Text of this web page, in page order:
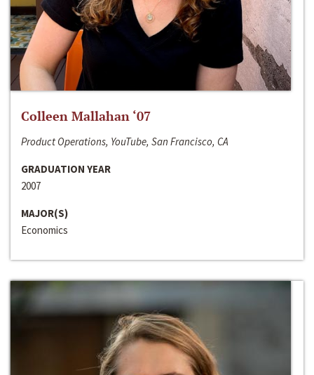
Colleen Mallahan ‘07
Product Operations, YouTube, San Francisco, CA
GRADUATION YEAR
2007
MAJOR(S)
Economics